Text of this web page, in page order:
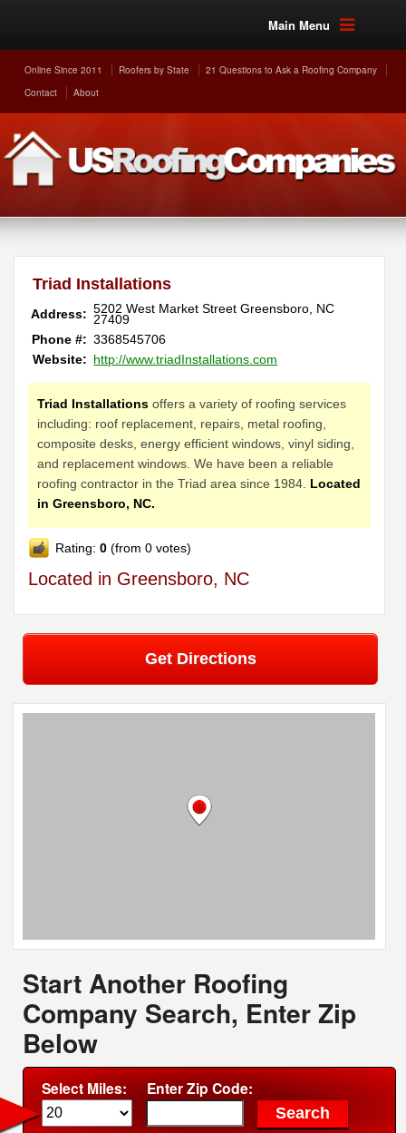
Main Menu
Online Since 2011 Roofers by State
21 Questions to Ask a Roofing Company
Contact
About
Triad Installations
Address: 5202 West Market Street Greensboro NC
27409
Phone #: 3368545706
Website: http://www.triadInstallations.com
Triad Installations offers a variety of roofing services
including: roof replacement, repairs, metal roofing,
composite desks, energy efficient windows, vinyl siding,
and replacement windows. We have been a reliable
roofing contractor in the Triad area since 1984. Located
in Greensboro, NC.
Rating:0 (from 0 votes)
Located in Greensboro, NC
Get Directions
Start Another Roofing
Company Search, Enter Zip
Below
Select Miles: Enter Zip Code: